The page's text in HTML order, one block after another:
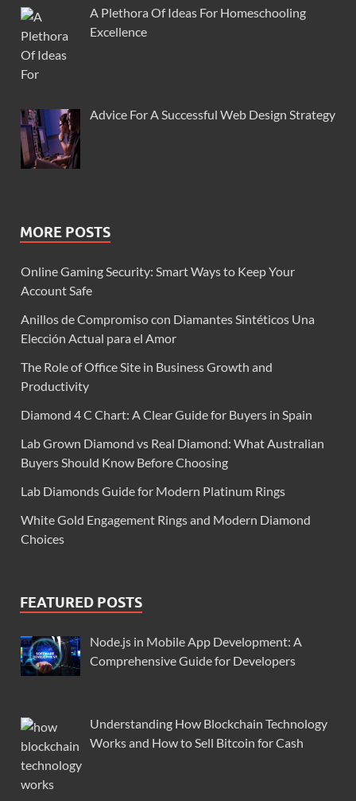
A Plethora Of Ideas For Homeschooling
Excellence
Advice For A Successful Web Design Strategy
MORE POSTS
Online Gaming Security: Smart Ways to Keep Your
Account Safe
Anillos de Compromiso con Diamantes Sintéticos Una
Elección Actual para el Amor
The Role of Office Site in Business Growth and
Productivity
Diamond 4 C Chart: A Clear Guide for Buyers in Spain
Lab Grown Diamond vs Real Diamond: What Australian
Buyers Should Know Before Choosing
Lab Diamonds Guide for Modern Platinum Rings
White Gold Engagement Rings and Modern Diamond
Choices
FEATURED POSTS
Node.js in Mobile App Development: A
Comprehensive Guide for Developers
Understanding How Blockchain Technology
Works and How to Sell Bitcoin for Cash